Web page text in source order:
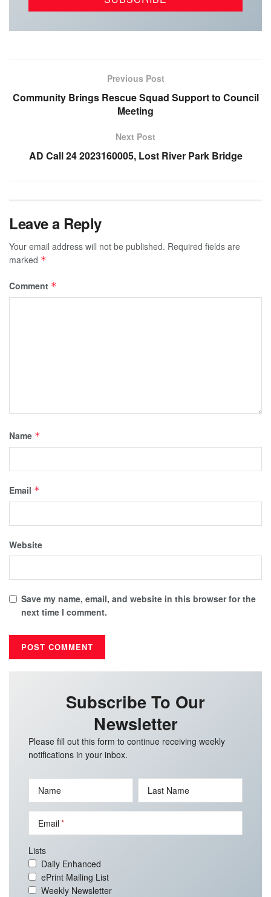
Previous Post
Community Brings Rescue Squad Support to Council
Meeting
Next Post
AD Call 24 2023160005, Lost River Park Bridge
Leave a Reply
Your email address will not be published. Required fields are
marked *
Comment *
Name *
Email *
Website
Save my name, email, and website in this browser for the
next time I comment.
Subscribe To Our
Newsletter
Please fill out this form to continue receiving weekly
notifications in your inbox.
Name Last Name
Email
Lists
Daily Enhanced
ePrint Mailing List
Weekly Newsletter